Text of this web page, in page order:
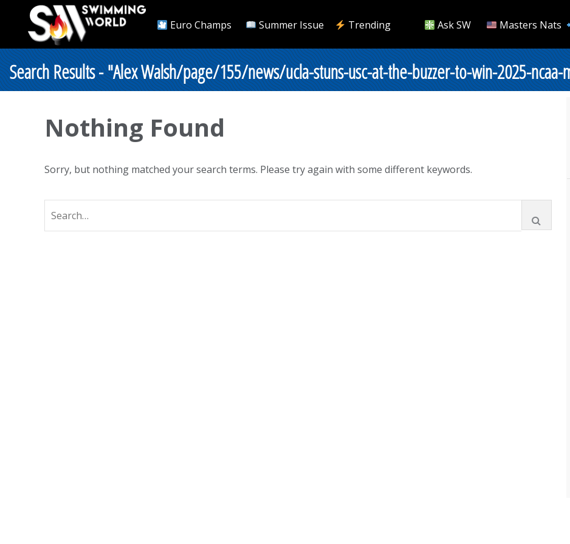
Euro Champs Summer Issue Trending Ask SW Masters Nats
Search Results - "Alex Walsh/page/155/news/ucla-stuns-usc-at-the-buzzer-to-win-2025-
Nothing Found
Sorry, but nothing matched your search terms. Please try again with some different keywords.